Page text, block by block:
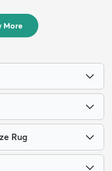
$189 MSRP:
$465
More
Rug